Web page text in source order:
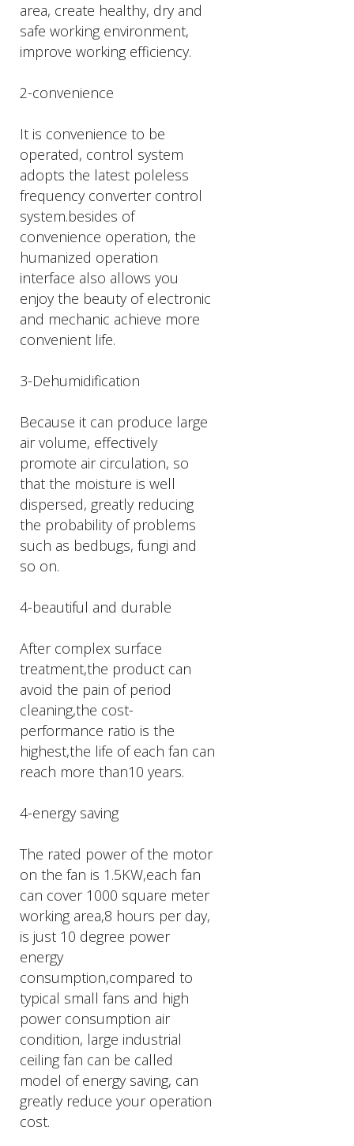
area, create healthy, dry and
safe working environment,
improve working efficiency.
2-convenience
It is convenience to be
operated, control system
adopts the latest poleless
frequency converter control
system.besides of
convenience operation, the
humanized operation
interface also allows you
enjoy the beauty of electronic
and mechanic achieve more
convenient life.
3-Dehumidification
Because it can produce large
air volume, effectively
promote air circulation, so
that the moisture is well
dispersed, greatly reducing
the probability of problems
such as bedbugs, fungi and
so on.
4-beautiful and durable
After complex surface
treatment,the product can
avoid the pain of period
cleaning,the cost-
performance ratio is the
highest,the life of each fan can
reach more than10 years.
4-energy saving
The rated power of the motor
on the fan is 1.5KW,each fan
can cover 1000 square meter
working area,8 hours per day,
is just 10 degree power
energy
consumption,compared to
typical small fans and high
power consumption air
condition, large industrial
ceiling fan can be called
model of energy saving, can
greatly reduce your operation
cost.